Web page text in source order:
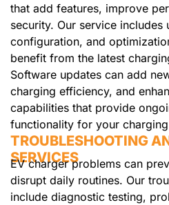
that add features, improve
security. Our service includes
configuration, and
benefit from the latest
Software updates can add
charging efficiency, and
capabilities that provide
functionality for your
TROUBLESHOOTING
SERVICES
EV charger problems can
disrupt daily routines. Our
include diagnostic testing,